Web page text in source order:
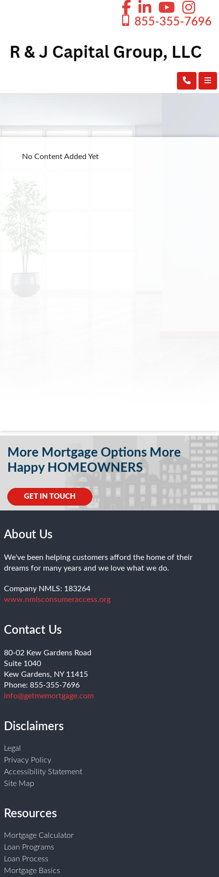
855-355-7696
No Content Added Yet
More Mortgage Options More
Happy HOMEOWNERS
GET IN TOUCH
About Us
We've been helping customers afford the home of their
dreams for many years and we love what we do.
Company NMLS: 183264
www.nmlsconsumeraccess.org
Contact Us
80-02 Kew Gardens Road
Suite 1040
Kew Gardens, NY 11415
Phone: 855-355-7696
info@getmemortgage.com
Disclaimers
Legal
Privacy Policy
Accessibility Statement
Site Map
Resources
Mortgage Calculator
Loan Programs
Loan Process
Mortgage Basics